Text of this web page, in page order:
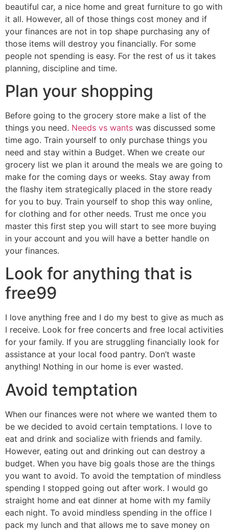
beautiful car, a nice home and great furniture to go with
it all. However, all of those things cost money and if
your finances are not in top shape purchasing any of
those items will destroy you financially. For some
people not spending is easy. For the rest of us it takes
planning, discipline and time.
Plan your shopping
Before going to the grocery store make a list of the
things you need. Needs vs wants was discussed some
time ago. Train yourself to only purchase things you
need and stay within a Budget. When we create our
grocery list we plan it around the meals we are going to
make for the coming days or weeks. Stay away from
the flashy item strategically placed in the store ready
for you to buy. Train yourself to shop this way online,
for clothing and for other needs. Trust me once you
master this first step you will start to see more buying
in your account and you will have a better handle on
your finances.
Look for anything that is
free99
I love anything free and I do my best to give as much as
I receive. Look for free concerts and free local activities
for your family. If you are struggling financially look for
assistance at your local food pantry. Don’t waste
anything! Nothing in our home is ever wasted.
Avoid temptation
When our finances were not where we wanted them to
be we decided to avoid certain temptations. I love to
eat and drink and socialize with friends and family.
However, eating out and drinking out can destroy a
budget. When you have big goals those are the things
you want to avoid. To avoid the temptation of mindless
spending I stopped going out after work. I would go
straight home and eat dinner at home with my family
each night. To avoid mindless spending in the office I
pack my lunch and that allows me to save money on